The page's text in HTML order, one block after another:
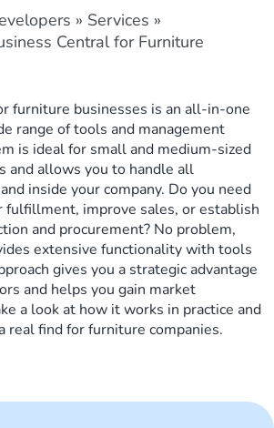
» Services »
Central for Furniture
furniture businesses is an all-in-one
range of tools and management
is ideal for small and medium-sized
and allows you to handle all
inside your company. Do you need
improve sales, or establish
and procurement? No problem,
extensive functionality with tools
gives you a strategic advantage
and helps you gain market
a look at how it works in practice and
real find for furniture companies.